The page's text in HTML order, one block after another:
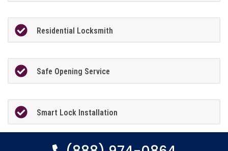
Residential Locksmith
Safe Opening Service
Smart Lock Installation